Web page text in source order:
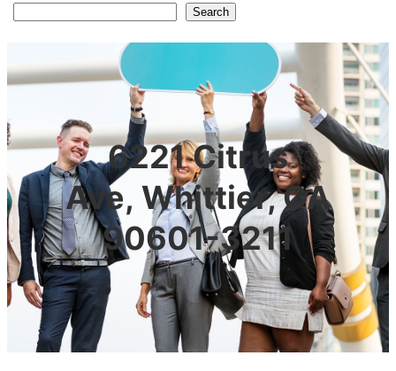
Search
6221 Citrus
Ave, Whittier, CA
90601-3211